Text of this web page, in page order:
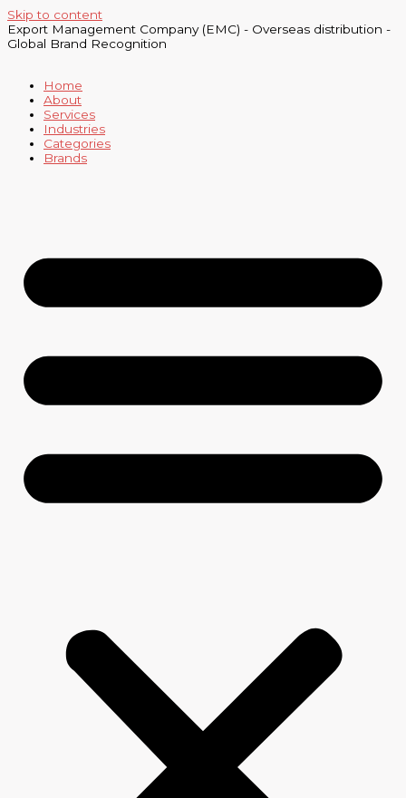
Skip to content
Export Management Company (EMC) - Overseas distribution -
Global Brand Recognition
Home
About
Services
Industries
Categories
Brands